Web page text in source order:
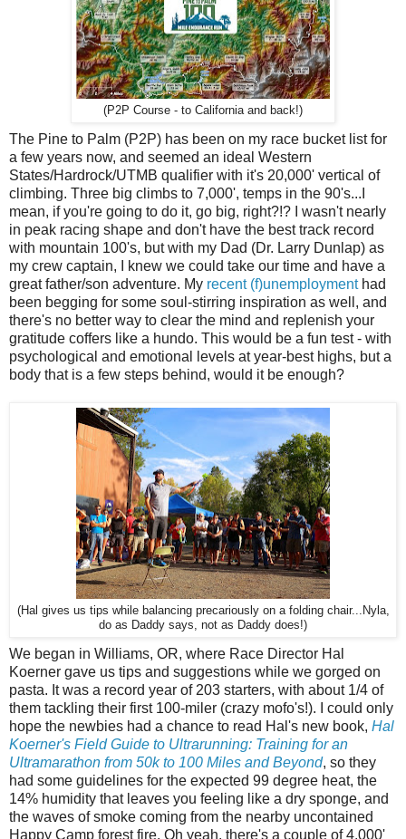
(P2P Course - to California and back!)
The Pine to Palm (P2P) has been on my race bucket list for
a few years now, and seemed an ideal Western
States/Hardrock/UTMB qualifier with it's 20,000' vertical of
climbing. Three big climbs to 7,000', temps in the 90's...I
mean, if you're going to do it, go big, right?!? I wasn't nearly
in peak racing shape and don't have the best track record
with mountain 100's, but with my Dad (Dr. Larry Dunlap) as
my crew captain, I knew we could take our time and have a
great father/son adventure. My recent (f)unemploymenthad
been begging for some soul-stirring inspiration as well, and
there's no better way to clear the mind and replenish your
gratitude coffers like a hundo. This would be a fun test - with
psychological and emotional levels at year-best highs, but a
body that is a few steps behind, would it be enough?
(Hal gives us tips while balancing precariously on a folding chair...Nyla,
do as Daddy says, not as Daddy does!)
We began in Williams, OR, where Race Director Hal
Koerner gave us tips and suggestions while we gorged on
pasta. It was a record year of 203 starters, with about 1/4 of
them tackling their first 100-miler (crazy mofo's!). I could only
hope the newbies had a chance to read Hal's new book, Hal
Koerner's Field Guide to Ultrarunning: Training for an
Ultramarathon from 50k to 100 Miles and Beyond, so they
had some guidelines for the expected 99 degree heat, the
14% humidity that leaves you feeling like a dry sponge, and
the waves of smoke coming from the nearby uncontained
Happy Camp forest fire. Oh yeah, there's a couple of 4,000'